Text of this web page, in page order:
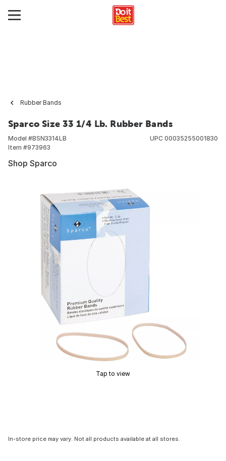
Rubber Bands
Sparco Size 33 1/4 Lb. Rubber Bands
Model #BSN3314LB
Item #973963
UPC 00035255001830
Shop Sparco
Tap to view
In-store price may vary. Not all products available at all stores.